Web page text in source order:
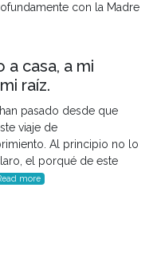
con la Madre
a casa, a mi
raíz.
pasado desde que
viaje de
Al principio no lo
el porqué de este
more